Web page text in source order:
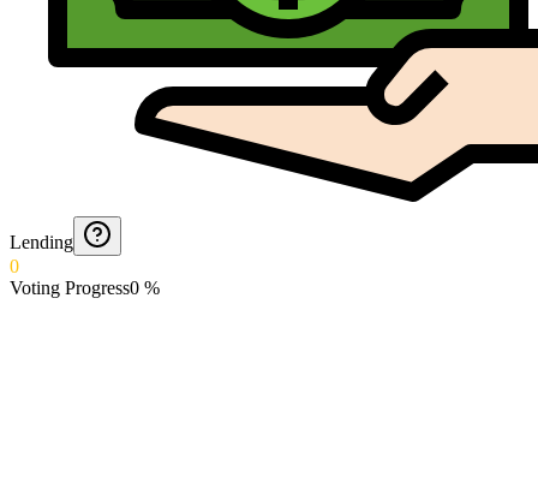
Lending
0
Voting Progress0 %